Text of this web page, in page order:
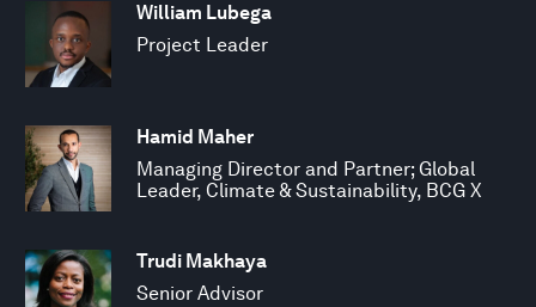
William Lubega
Project Leader
Hamid Maher
Managing Director and Partner; Global
Leader, Climate & Sustainability, BCG X
Trudi Makhaya
Senior Advisor